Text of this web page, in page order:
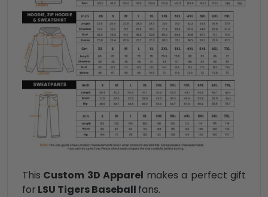
This Custom 3D Apparel makes a perfect gift
for LSU Tigers Baseball fans.